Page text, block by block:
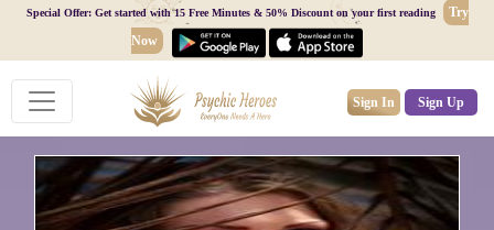
Special Offer: Get started with 15 Free Minutes & 50% Discount on your first reading
Try
Now
Sign In Sign Up